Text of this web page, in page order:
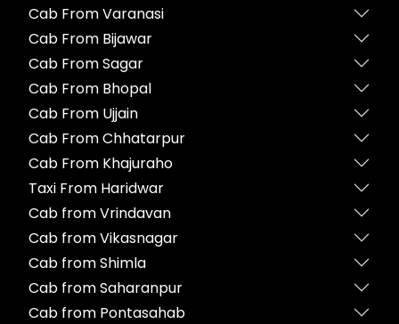
Cab From Varanasi
Cab From Bijawar
Cab From Sagar
Cab From Bhopal
Cab From Ujjain
Cab From Chhatarpur
Cab From Khajuraho
Taxi From Haridwar
Cab from Vrindavan
Cab from Vikasnagar
Cab from Shimla
Cab from Saharanpur
Cab from Pontasahab